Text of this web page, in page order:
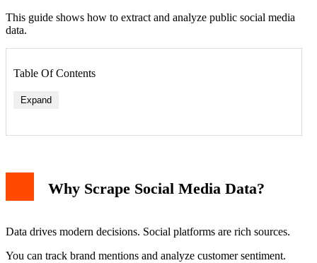
This guide shows how to extract and analyze public social media
data.
Table Of Contents
Expand
Why Scrape Social Media Data?
Data drives modern decisions. Social platforms are rich sources.
You can track brand mentions and analyze customer sentiment.